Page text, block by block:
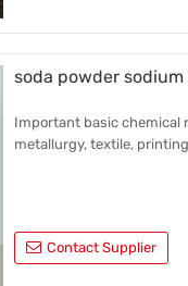
soda powder
Important basic chemical
metallurgy, textile,
Contact Supplier